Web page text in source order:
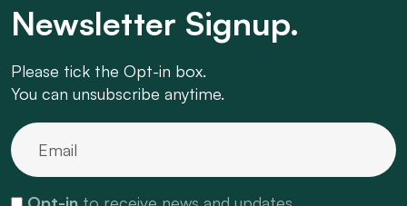
Newsletter Signup.
Please tick the Opt-in box.
You can unsubscribe anytime.